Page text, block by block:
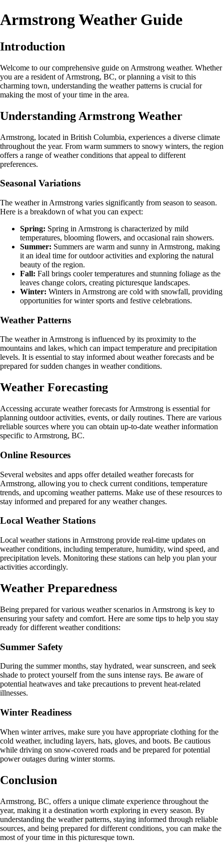
Armstrong Weather Guide
Introduction
Welcome to our comprehensive guide on Armstrong weather. Whether
you are a resident of Armstrong, BC, or planning a visit to this
charming town, understanding the weather patterns is crucial for
making the most of your time in the area.
Understanding Armstrong Weather
Armstrong, located in British Columbia, experiences a diverse climate
throughout the year. From warm summers to snowy winters, the region
offers a range of weather conditions that appeal to different
preferences.
Seasonal Variations
The weather in Armstrong varies significantly from season to season.
Here is a breakdown of what you can expect:
Spring: Spring in Armstrong is characterized by mild
temperatures, blooming flowers, and occasional rain showers.
Summer: Summers are warm and sunny in Armstrong, making
it an ideal time for outdoor activities and exploring the natural
beauty of the region.
Fall: Fall brings cooler temperatures and stunning foliage as the
leaves change colors, creating picturesque landscapes.
Winter: Winters in Armstrong are cold with snowfall, providing
opportunities for winter sports and festive celebrations.
Weather Patterns
The weather in Armstrong is influenced by its proximity to the
mountains and lakes, which can impact temperature and precipitation
levels. It is essential to stay informed about weather forecasts and be
prepared for sudden changes in weather conditions.
Weather Forecasting
Accessing accurate weather forecasts for Armstrong is essential for
planning outdoor activities, events, or daily routines. There are various
reliable sources where you can obtain up-to-date weather information
specific to Armstrong, BC.
Online Resources
Several websites and apps offer detailed weather forecasts for
Armstrong, allowing you to check current conditions, temperature
trends, and upcoming weather patterns. Make use of these resources to
stay informed and prepared for any weather changes.
Local Weather Stations
Local weather stations in Armstrong provide real-time updates on
weather conditions, including temperature, humidity, wind speed, and
precipitation levels. Monitoring these stations can help you plan your
activities accordingly.
Weather Preparedness
Being prepared for various weather scenarios in Armstrong is key to
ensuring your safety and comfort. Here are some tips to help you stay
ready for different weather conditions:
Summer Safety
During the summer months, stay hydrated, wear sunscreen, and seek
shade to protect yourself from the suns intense rays. Be aware of
potential heatwaves and take precautions to prevent heat-related
illnesses.
Winter Readiness
When winter arrives, make sure you have appropriate clothing for the
cold weather, including layers, hats, gloves, and boots. Be cautious
while driving on snow-covered roads and be prepared for potential
power outages during winter storms.
Conclusion
Armstrong, BC, offers a unique climate experience throughout the
year, making it a destination worth exploring in every season. By
understanding the weather patterns, staying informed through reliable
sources, and being prepared for different conditions, you can make the
most of your time in this picturesque town.